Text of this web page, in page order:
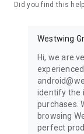
Did you find this
Westwing
Hi, we are
identify the
purchases.
browsing
perfect